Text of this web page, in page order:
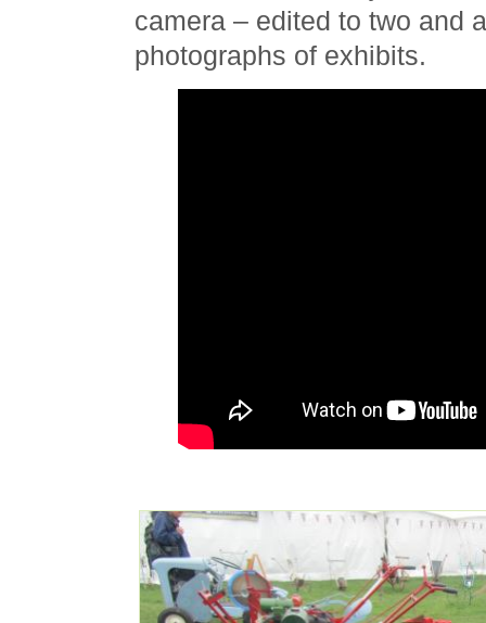
camera – edited to two and
photographs of exhibits.